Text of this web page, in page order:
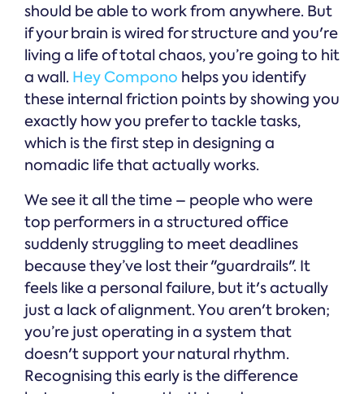
should be able to work from anywhere. But
if your brain is wired for structure and you're
living a life of total chaos, you’re going to hit
a wall. Hey Compono helps you identify
these internal friction points by showing you
exactly how you prefer to tackle tasks,
which is the first step in designing a
nomadic life that actually works.
We see it all the time – people who were
top performers in a structured office
suddenly struggling to meet deadlines
because they’ve lost their "guardrails". It
feels like a personal failure, but it's actually
just a lack of alignment. You aren't broken;
you’re just operating in a system that
doesn't support your natural rhythm.
Recognising this early is the difference